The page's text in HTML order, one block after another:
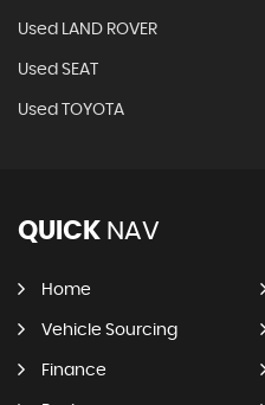
Used LAND ROVER
Used SEAT
Used TOYOTA
QUICK NAV
Home
Vehicle Sourcing
Finance